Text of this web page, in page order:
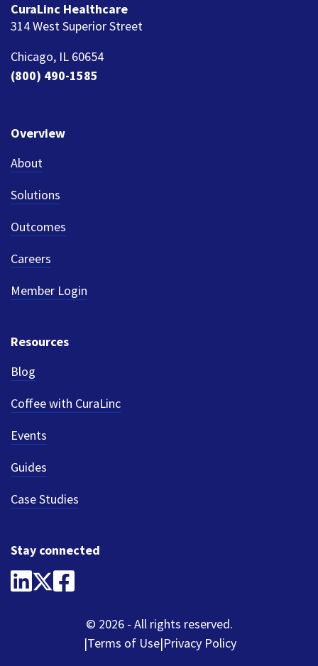
CuraLinc Healthcare
314 West Superior Street
Chicago, IL 60654
(800) 490-1585
Overview
About
Solutions
Outcomes
Careers
Member Login
Resources
Blog
Coffee with CuraLinc
Events
Guides
Case Studies
Stay connected
© 2026 - All rights reserved.
Terms of Use Privacy Policy